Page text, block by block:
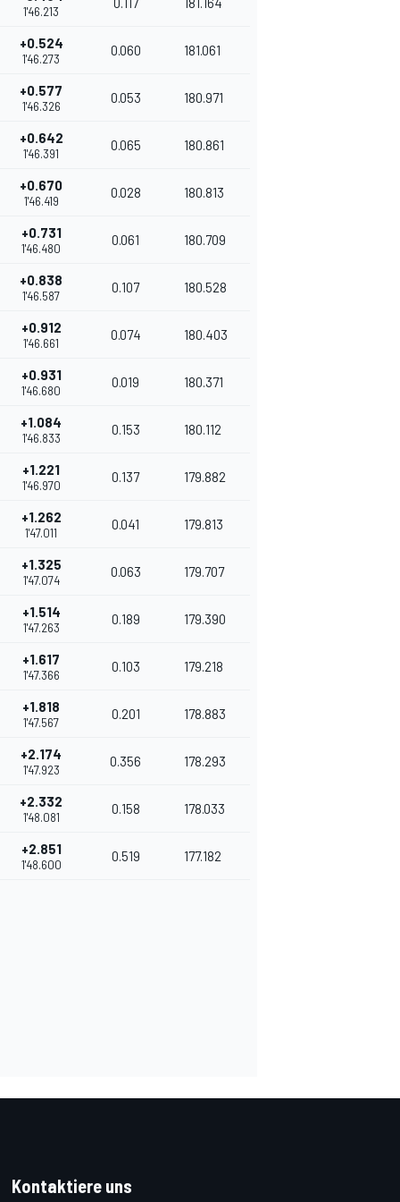
1'46.213
+0.524
1'46.273
0.060 181.061
+0.577
1'46.326
0.053 180.971
+0.642
1'46.391
0.065 180.861
+0.670
1'46.419
0.028 180.813
+0.731
1'46.480
0.061 180.709
+0.838
1'46.587
0.107 180.528
+0.912
1'46.661
0.074 180.403
+0.931
1'46.680
0.019 180.371
+1.084
1'46.833
0.153 180.112
+1.221
1'46.970
0.137 179.882
+1.262
1'47.011
0.041 179.813
+1.325
1'47.074
0.063 179.707
+1.514
1'47.263
0.189 179.390
+1.617
1'47.366
0.103 179.218
+1.818
1'47.567
0.201 178.883
+2.174
1'47.923
0.356 178.293
+2.332
1'48.081
0.158 178.033
+2.851
1'48.600
0.519 177.182
Kontaktiere uns